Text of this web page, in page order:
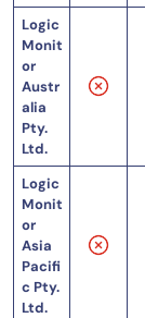
Logic
Monit
or
Austr
alia
Pty.
Ltd.
Logic
Monit
or
Asia
Pacifi
c Pty.
Ltd.